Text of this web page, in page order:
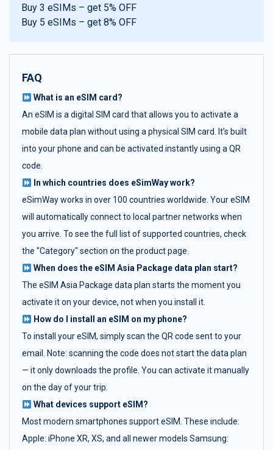
Buy 3 eSIMs – get 5% OFF
Buy 5 eSIMs – get 8% OFF
FAQ
What is an eSIM card?
An eSIM is a digital SIM card that allows you to activate a
mobile data plan without using a physical SIM card. It’s built
into your phone and can be activated instantly using a QR
code.
In which countries does eSimWay work?
eSimWay works in over 100 countries worldwide. Your eSIM
will automatically connect to local partner networks when
you arrive. To see the full list of supported countries, check
the "Category" section on the product page.
When does the eSIM Asia Package data plan start?
The eSIM Asia Package data plan starts the moment you
activate it on your device, not when you install it.
How do I install an eSIM on my phone?
To install your eSIM, simply scan the QR code sent to your
email. Note: scanning the code does not start the data plan
— it only downloads the profile. You can activate it manually
on the day of your trip.
What devices support eSIM?
Most modern smartphones support eSIM. These include:
Apple: iPhone XR, XS, and all newer models Samsung: